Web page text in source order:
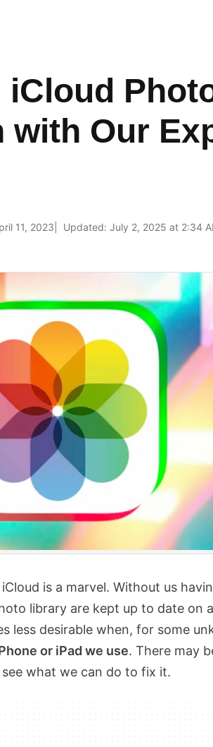
iCloud
with Our
11, 2023 Updated: July 2, 2025 at 2:34
is a marvel. Without us
library are kept up to date on
less desirable when, for some
or iPad we use. There may
what we can do to fix it.